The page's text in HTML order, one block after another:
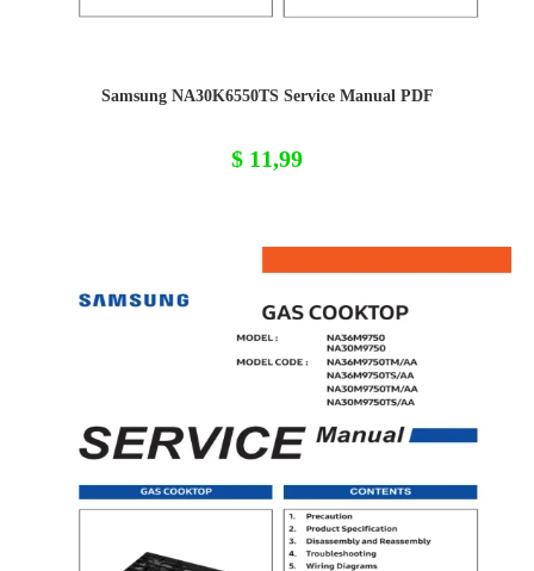
Samsung NA30K6550TS Service Manual PDF
$ 11,99